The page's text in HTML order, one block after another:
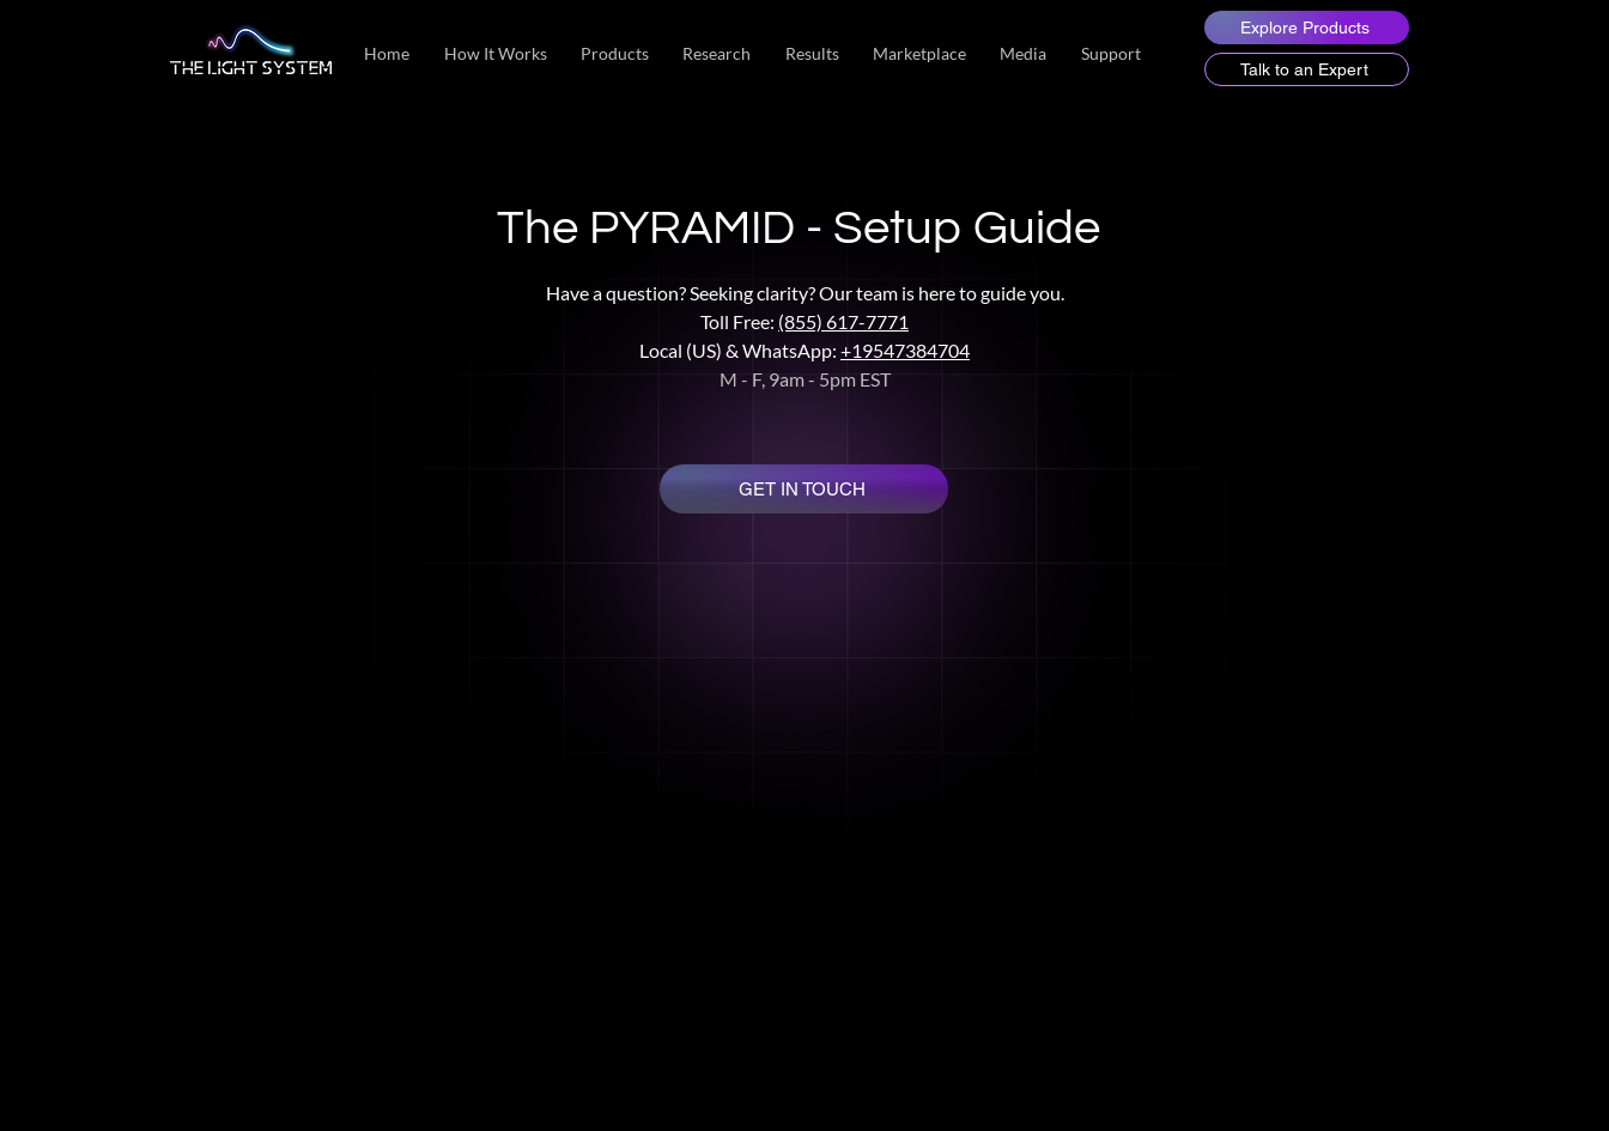
Home How It Works Products Research Results Marketplace Media Support
Explore Products
Talk to an Expert
The PYRAMID - Setup Guide
Have a question? Seeking clarity? Our team is here to guide you.
Toll Free: (855) 617-7771
Local (US) & WhatsApp: +19547384704
M - F, 9am - 5pm EST
GET IN TOUCH